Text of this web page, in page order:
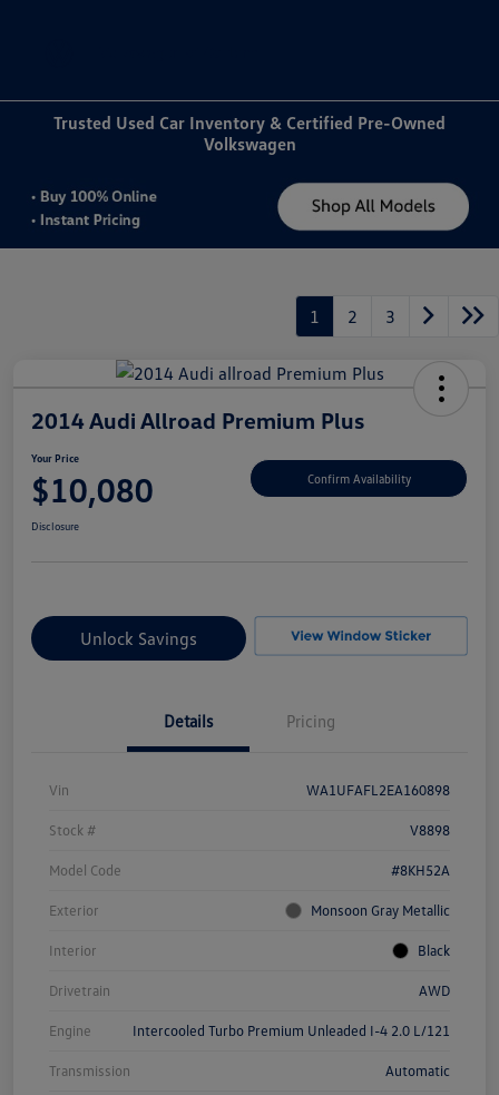
Trusted Used Car Inventory & Certified Pre-Owned
Volkswagen
1 2 3
2014 Audi Allroad Premium Plus
Your Price
$10,080 Confirm Availability
Disclosure
Unlock Savings
Details Pricing
Vin WA1UFAFL2EA160898
Stock # V8898
Model Code #8KH52A
Exterior Monsoon Gray Metallic
Interior Black
Drivetrain AWD
Engine Intercooled Turbo Premium Unleaded I-4 2.0 L/121
Transmission Automatic